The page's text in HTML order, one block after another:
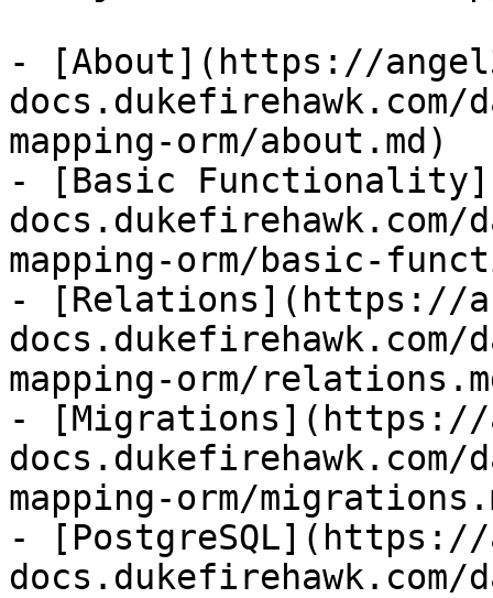
- [About](https://
mapping-orm/about.md)
- [Basic
mapping-orm/basic-
- [Relations](https://
mapping-orm/
- [Migrations](https://
mapping-orm/
- [PostgreSQL](https://